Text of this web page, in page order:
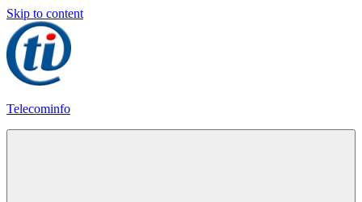
Skip to content
Telecominfo